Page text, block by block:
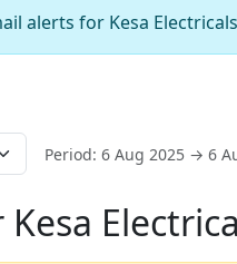
alerts for Kesa Electricals
Period: 6 Aug 2025 → 6